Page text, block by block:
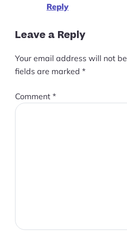
Reply
Leave a Reply
Your email address will not
fields are marked *
Comment *